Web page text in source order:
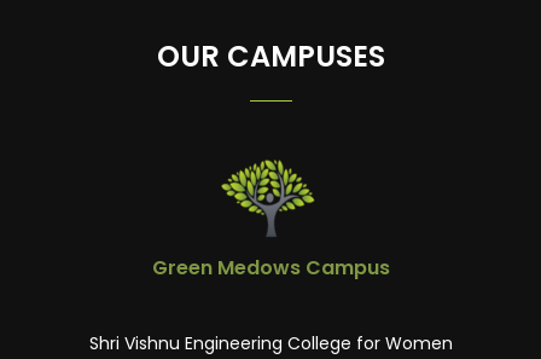
OUR CAMPUSES
Green Medows Campus
Shri Vishnu Engineering College for Women